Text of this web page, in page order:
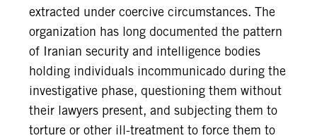
extracted under coercive circumstances. The
organization has long documented the pattern
of Iranian security and intelligence bodies
holding individuals incommunicado during the
investigative phase, questioning them without
their lawyers present, and subjecting them to
torture or other ill-treatment to force them to